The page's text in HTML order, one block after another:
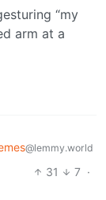
“my
arm at a
@lemmy.world
31 7 ·